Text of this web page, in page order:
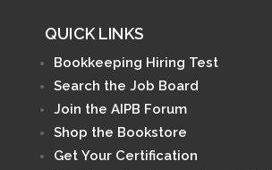
QUICK LINKS
Bookkeeping Hiring Test
Search the Job Board
Join the AIPB Forum
Shop the Bookstore
Get Your Certification